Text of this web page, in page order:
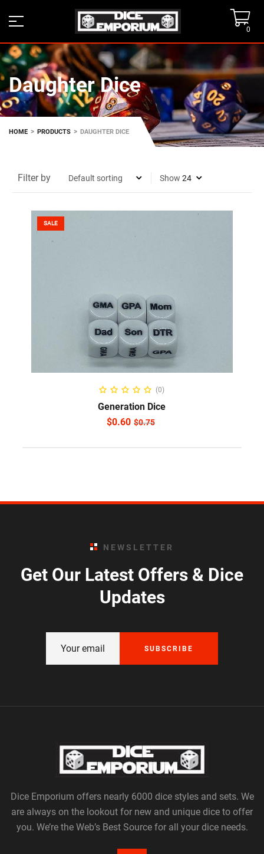
0
Daughter Dice
HOME > PRODUCTS > DAUGHTER DICE
Filter by Show
SALE
ADD TO CART
(0)
Generation Dice
$0.75
$0.60
NEWSLETTER
Get Our Latest Offers & Dice
Updates
SUBSCRIBE
Dice Emporium offers nearly 6000 dice styles and sets. We
are always on the lookout for new and unique dice to offer
you. We’re the Web’s Best Source for all your dice needs.